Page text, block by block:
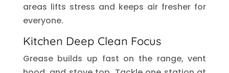
areas lifts stress and keeps air fresher for
everyone.
Kitchen Deep Clean Focus
Grease builds up fast on the range, vent